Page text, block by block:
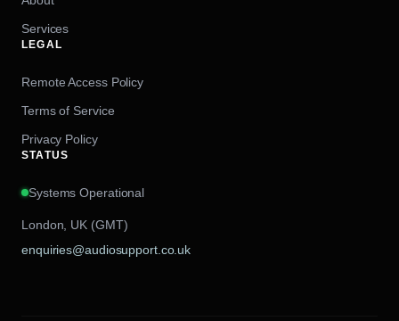
Services
LEGAL
Remote Access Policy
Terms of Service
Privacy Policy
STATUS
Systems Operational
London, UK (GMT)
enquiries@audiosupport.co.uk